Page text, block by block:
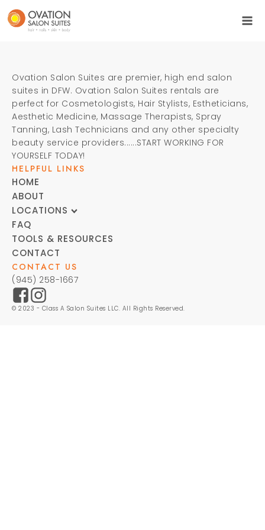
Ovation Salon Suites are premier, high end salon
suites in DFW. Ovation Salon Suites rentals are
perfect for Cosmetologists, Hair Stylists, Estheticians,
Aesthetic Medicine, Massage Therapists, Spray
Tanning, Lash Technicians and any other specialty
beauty service providers......START WORKING FOR
YOURSELF TODAY!
HELPFUL LINKS
HOME
ABOUT
LOCATIONS
FAQ
TOOLS & RESOURCES
CONTACT
CONTACT US
(945) 258-1667
© 2023 - Class A Salon Suites LLC. All Rights Reserved.